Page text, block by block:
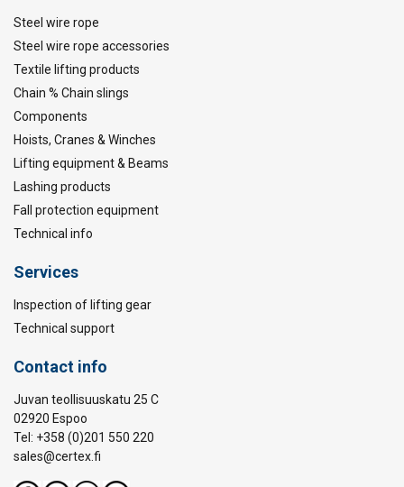
Steel wire rope
Steel wire rope accessories
Textile lifting products
Chain % Chain slings
Components
Hoists, Cranes & Winches
Lifting equipment & Beams
Lashing products
Fall protection equipment
Technical info
Services
Inspection of lifting gear
Technical support
Contact info
Juvan teollisuuskatu 25 C
02920 Espoo
Tel: +358 (0)201 550 220
sales@certex.fi